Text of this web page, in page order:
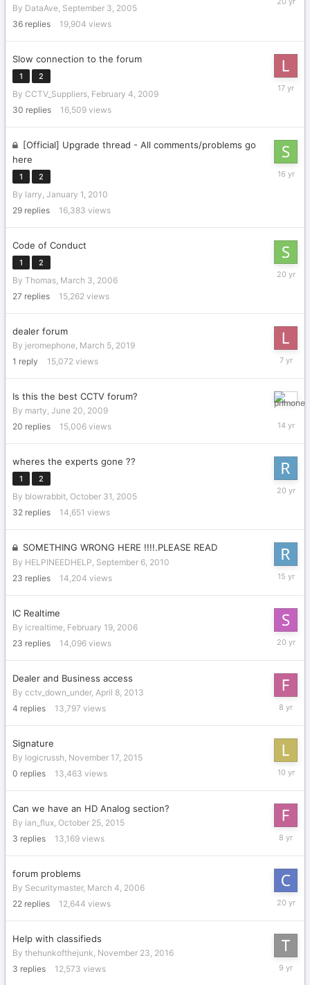
By DataAve, September 3, 2005
36 replies 19,904 views
Slow connection to the forum
1 2
By CCTV_Suppliers, February 4, 2009
30 replies 16,509 views
March
[Official] Upgrade thread - All comments/problems go
here
1 2
By larry, January 1, 2010
29 replies 16,383 views
January
Code of Conduct
1 2
By Thomas, March 3, 2006
27 replies 15,262 views
March
dealer forum
By jeromephone, March 5, 2019
1 reply 15,072 views
March
Is this the best CCTV forum?
By marty, June 20, 2009
20 replies 15,006 views
15,
wheres the experts gone ??
1 2
By blowrabbit, October 31, 2005
32 replies 14,651 views
SOMETHING WRONG HERE !!!!.PLEASE READ
By HELPINEEDHELP, September 6, 2010
23 replies 14,204 views
IC Realtime
By icrealtime, February 19, 2006
23 replies 14,096 views
March
Dealer and Business access
By cctv_down_under, April 8, 2013
4 replies 13,797 views
April
Signature
By logicrussh, November 17, 2015
0 replies 13,463 views
Can we have an HD Analog section?
By ian_flux, October 25, 2015
3 replies 13,169 views
April
forum problems
By Securitymaster, March 4, 2006
22 replies 12,644 views
July
Help with classifieds
By thehunkofthejunk, November 23, 2016
3 replies 12,573 views